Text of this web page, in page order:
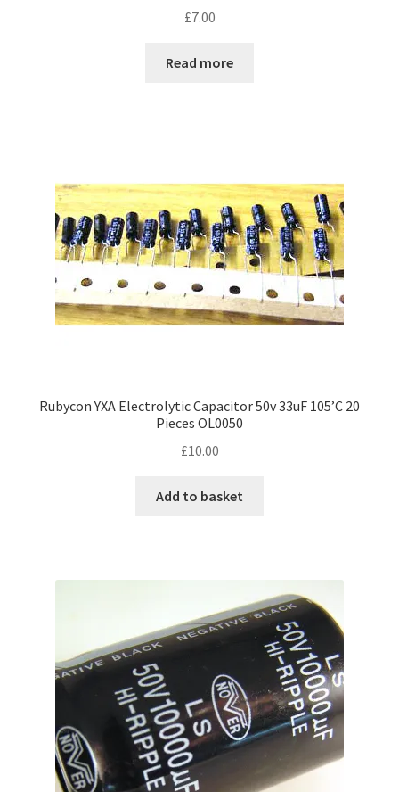
£7.00
Read more
Rubycon YXA Electrolytic Capacitor 50v 33uF 105’C 20
Pieces OL0050
£10.00
Add to basket